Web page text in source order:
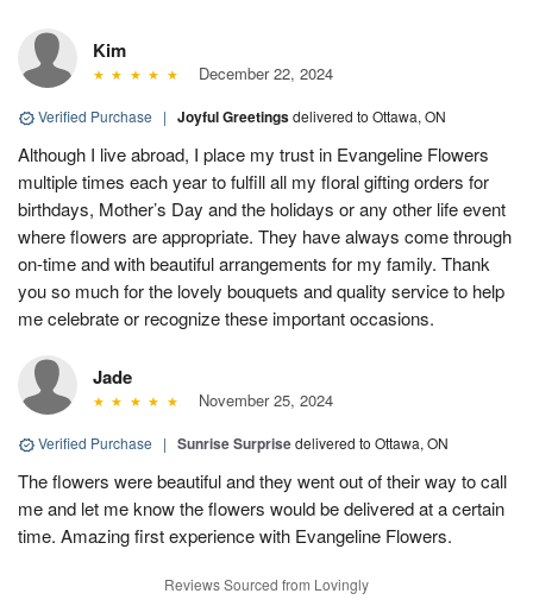
Kim
December 22, 2024
Verified Purchase | Joyful Greetingsdelivered to Ottawa, ON
Although I live abroad, I place my trust in Evangeline Flowers
multiple times each year to fulfill all my floral gifting orders for
birthdays, Mother’s Day and the holidays or any other life event
where flowers are appropriate. They have always come through
on-time and with beautiful arrangements for my family. Thank
you so much for the lovely bouquets and quality service to help
me celebrate or recognize these important occasions.
Jade
November 25, 2024
Verified Purchase | Sunrise Surprisedelivered to Ottawa, ON
The flowers were beautiful and they went out of their way to call
me and let me know the flowers would be delivered at a certain
time. Amazing first experience with Evangeline Flowers.
Reviews Sourced from Lovingly